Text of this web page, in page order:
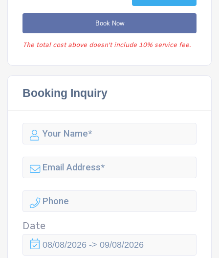
Book Now
The total cost above doesn't include 10% service fee.
Booking Inquiry
Date